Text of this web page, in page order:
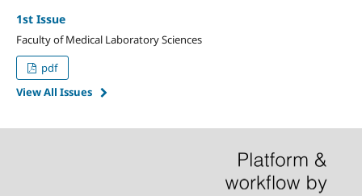
1st Issue
Faculty of Medical Laboratory Sciences
pdf
View All Issues